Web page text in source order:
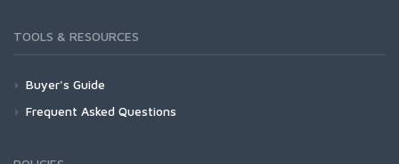
TOOLS & RESOURCES
Buyer's Guide
Frequent Asked Questions